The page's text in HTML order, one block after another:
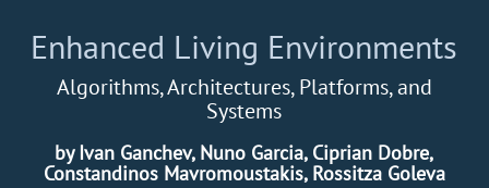
Enhanced Living Environments
Algorithms, Architectures, Platforms, and
Systems
by Ivan Ganchev, Nuno Garcia, Ciprian Dobre,
Constandinos Mavromoustakis, Rossitza Goleva